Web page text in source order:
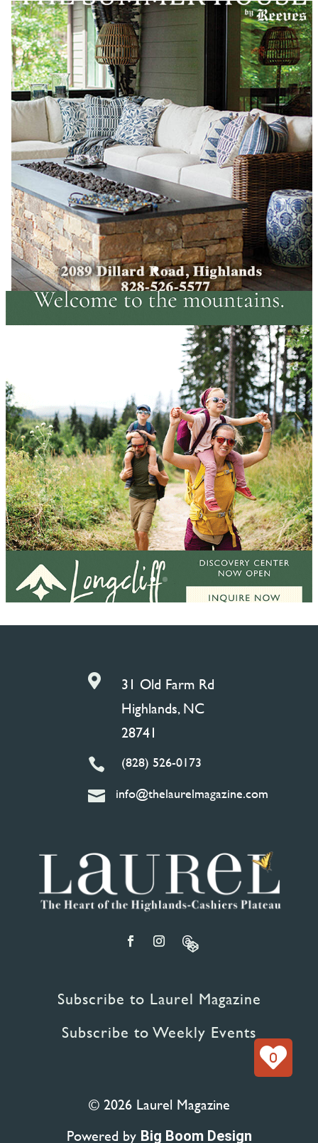

31 Old Farm Rd
Highlands, NC
28741
 (828) 526-0173
 info@thelaurelmagazine.com
Subscribe to Laurel Magazine
Subscribe to Weekly Events
© 2026 Laurel Magazine
Powered by Big Boom Design
0